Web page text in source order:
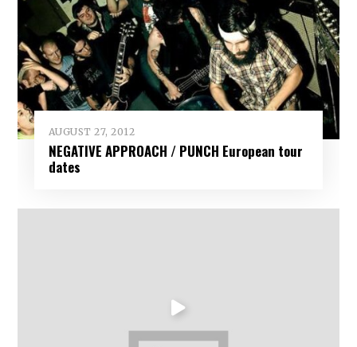
AUGUST 27, 2012
NEGATIVE APPROACH / PUNCH European tour
dates